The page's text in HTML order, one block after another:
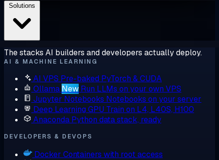
The stacks AI builders and developers actually deploy.
AI & MACHINE LEARNING
AI VPS Pre-baked PyTorch & CUDA
Ollama New Run LLMs on your own VPS
Jupyter Notebooks Notebooks on your server
Deep Learning GPU Train on L4, L40S, H100
Anaconda Python data stack, ready
DEVELOPERS & DEVOPS
Docker Containers with root access